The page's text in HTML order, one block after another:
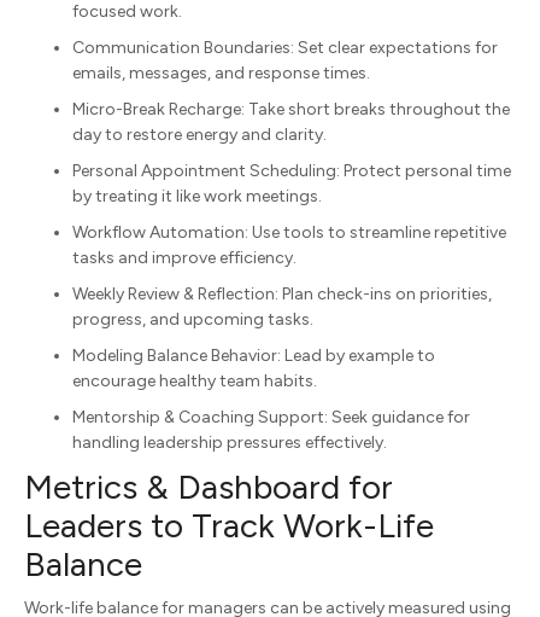
focused work.
Communication Boundaries: Set clear expectations for
emails, messages, and response times.
Micro-Break Recharge: Take short breaks throughout the
day to restore energy and clarity.
Personal Appointment Scheduling: Protect personal time
by treating it like work meetings.
Workflow Automation: Use tools to streamline repetitive
tasks and improve efficiency.
Weekly Review & Reflection: Plan check-ins on priorities,
progress, and upcoming tasks.
Modeling Balance Behavior: Lead by example to
encourage healthy team habits.
Mentorship & Coaching Support: Seek guidance for
handling leadership pressures effectively.
Metrics & Dashboard for
Leaders to Track Work-Life
Balance
Work-life balance for managers can be actively measured using